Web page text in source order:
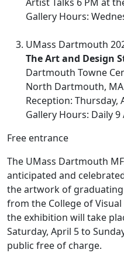
Gallery Hours:
UMass Dartmouth
The Art and Design
Dartmouth Towne
North Dartmouth,
Reception: Thursday,
Gallery Hours: Daily 9
Free entrance
The UMass Dartmouth
anticipated and
the artwork of
from the College of
the exhibition will take
Saturday, April 5 to
public free of charge.